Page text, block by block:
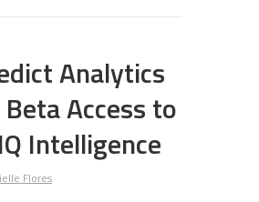
Analytics
Access to
Intelligence
Flores